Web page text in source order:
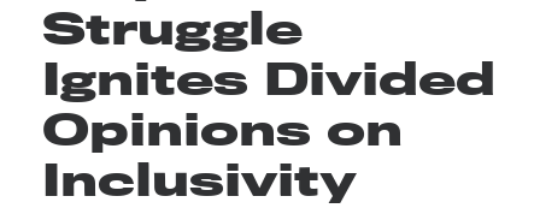
Struggle
Ignites Divided
Opinions on
Inclusivity